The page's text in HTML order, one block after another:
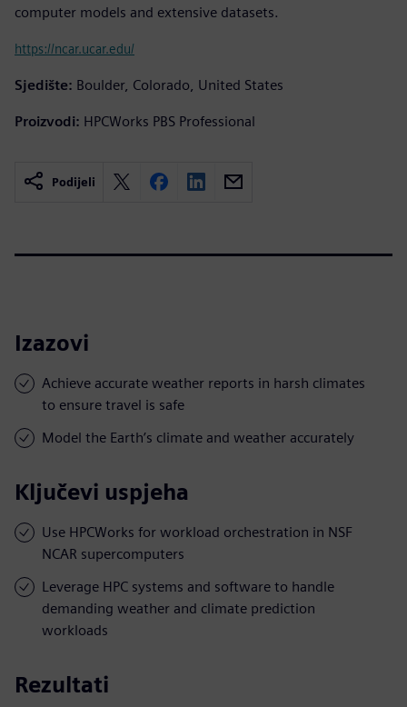
computer models and extensive datasets.
https://ncar.ucar.edu/
Sjedište: Boulder, Colorado, United States
Proizvodi: HPCWorks PBS Professional
Podijeli
Izazovi
Achieve accurate weather reports in harsh climates
to ensure travel is safe
Model the Earth’s climate and weather accurately
Ključevi uspjeha
Use HPCWorks for workload orchestration in NSF
NCAR supercomputers
Leverage HPC systems and software to handle
demanding weather and climate prediction
workloads
Rezultati